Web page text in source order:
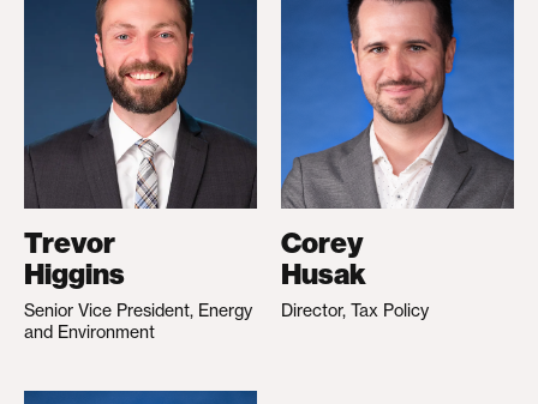
Trevor
Higgins
Senior Vice President, Energy
and Environment
Corey
Husak
Director, Tax Policy